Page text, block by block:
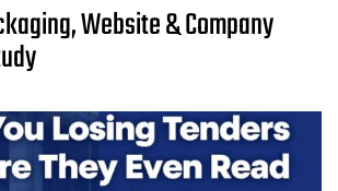
Website & Company